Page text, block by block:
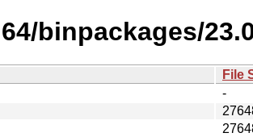
binpackages/
File
-